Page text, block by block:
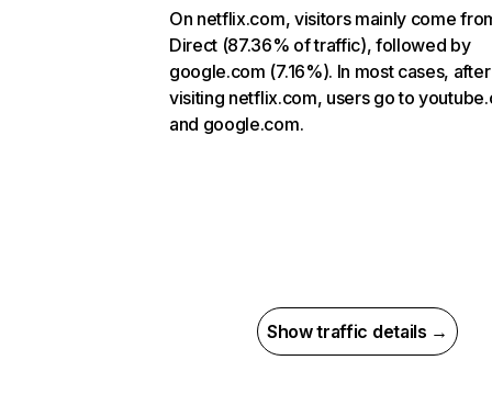
On netflix.com, visitors mainly come
Direct (87.36% of traffic), followed by
google.com (7.16%). In most cases, after
visiting netflix.com, users go to
and google.com.
Show traffic details →